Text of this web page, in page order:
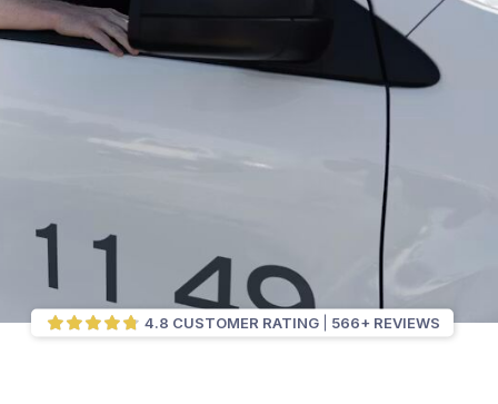
4.8 CUSTOMER RATING 566+ REVIEWS